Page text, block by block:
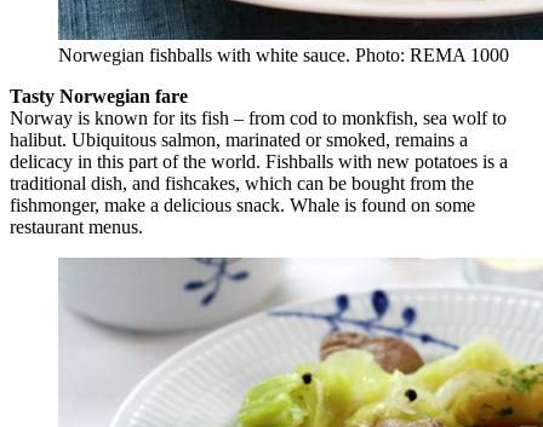
Norwegian fishballs with white sauce. Photo: REMA 1000
Tasty Norwegian fare
Norway is known for its fish – from cod to monkfish, sea wolf to
halibut. Ubiquitous salmon, marinated or smoked, remains a
delicacy in this part of the world. Fishballs with new potatoes is a
traditional dish, and fishcakes, which can be bought from the
fishmonger, make a delicious snack. Whale is found on some
restaurant menus.